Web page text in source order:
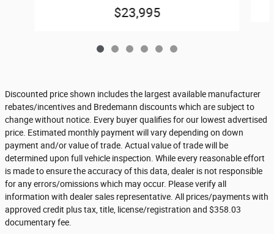
$23,995
Discounted price shown includes the largest available manufacturer
rebates/incentives and Bredemann discounts which are subject to
change without notice. Every buyer qualifies for our lowest advertised
price. Estimated monthly payment will vary depending on down
payment and/or value of trade. Actual value of trade will be
determined upon full vehicle inspection. While every reasonable effort
is made to ensure the accuracy of this data, dealer is not responsible
for any errors/omissions which may occur. Please verify all
information with dealer sales representative. All prices/payments with
approved credit plus tax, title, license/registration and $358.03
documentary fee.